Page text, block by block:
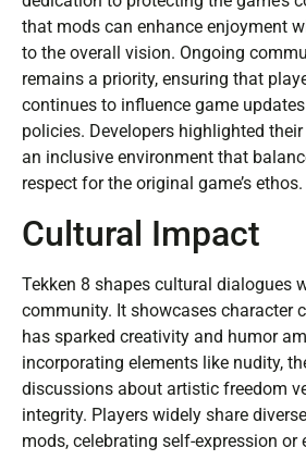
that mods can enhance enjoyment
to the overall vision. Ongoing
remains a priority, ensuring that
continues to influence game
policies. Developers highlighted
an inclusive environment that
respect for the original game’s ethos.
Cultural Impact
Tekken 8 shapes cultural dialogues
community. It showcases character
has sparked creativity and humor
incorporating elements like nudity,
discussions about artistic freedom
integrity. Players widely share
mods, celebrating self-expression or